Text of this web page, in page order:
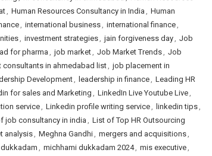
, Human Resources Consultancy in India , Human
, international business, international finance,
, investment strategies, jain forgiveness day, Job
for pharma , job market, Job Market Trends, Job
consultants in ahmedabad list, job placement in
Development, leadership in finance, Leading HR
for sales and Marketing , LinkedIn Live Youtube Live,
service, Linkedin profile writing service, linkedin tips,
job consultancy in india, List of Top HR Outsourcing
analysis, Meghna Gandhi, mergers and acquisitions,
, michhami dukkadam 2024, mis executive,